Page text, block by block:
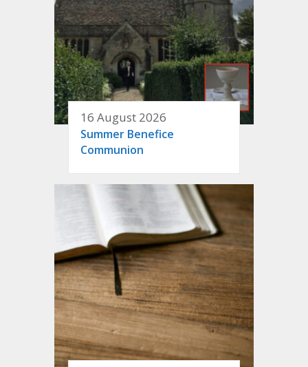
16 August 2026
Summer Benefice
Communion